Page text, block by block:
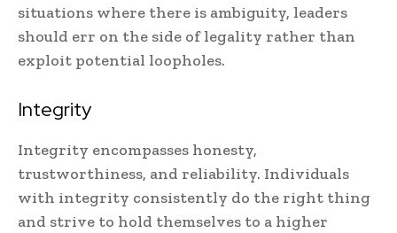
situations where there is ambiguity, leaders
should err on the side of legality rather than
exploit potential loopholes.
Integrity
Integrity encompasses honesty,
trustworthiness, and reliability. Individuals
with integrity consistently do the right thing
and strive to hold themselves to a higher